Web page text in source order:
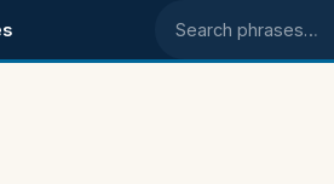
Search phrases